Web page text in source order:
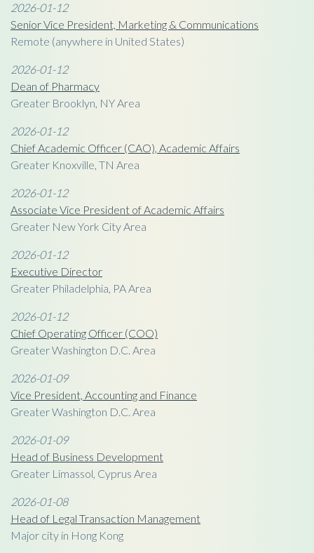
2026-01-12
Senior Vice President, Marketing & Communications
Remote (anywhere in United States)
2026-01-12
Dean of Pharmacy
Greater Brooklyn, NY Area
2026-01-12
Chief Academic Officer (CAO), Academic Affairs
Greater Knoxville, TN Area
2026-01-12
Associate Vice President of Academic Affairs
Greater New York City Area
2026-01-12
Executive Director
Greater Philadelphia, PA Area
2026-01-12
Chief Operating Officer (COO)
Greater Washington D.C. Area
2026-01-09
Vice President, Accounting and Finance
Greater Washington D.C. Area
2026-01-09
Head of Business Development
Greater Limassol, Cyprus Area
2026-01-08
Head of Legal Transaction Management
Major city in Hong Kong